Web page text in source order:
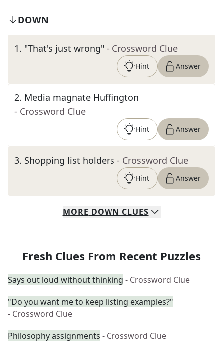
DOWN
1. "That's just wrong" - Crossword Clue
Hint Answer
2. Media magnate Huffington
- Crossword Clue
Hint Answer
3. Shopping list holders - Crossword Clue
Hint Answer
MORE DOWN CLUES
Fresh Clues From Recent Puzzles
Says out loud without thinking - Crossword Clue
"Do you want me to keep listing examples?"
- Crossword Clue
Philosophy assignments - Crossword Clue